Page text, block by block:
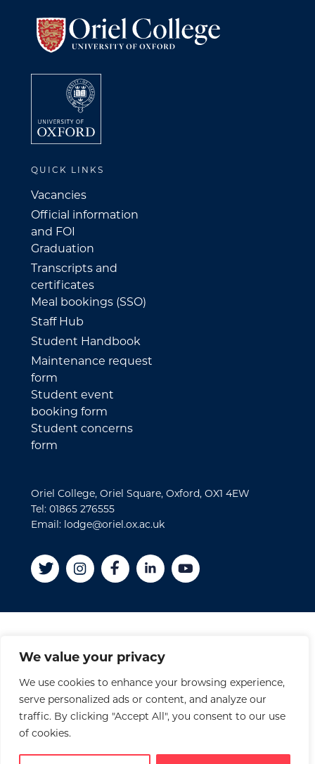
We value your privacy
We use cookies to enhance your browsing experience,
serve personalized ads or content, and analyze our
traffic. By clicking "Accept All", you consent to our use
of cookies.
QUICK LINKS
Vacancies
Official information
and FOI
Graduation
Transcripts and
certificates
Meal bookings (SSO)
Staff Hub
Student Handbook
Maintenance request
form
Student event
booking form
Student concerns
form
Oriel College, Oriel Square, Oxford, OX1 4EW
Tel: 01865 276555
Email: lodge@oriel.ox.ac.uk
Disclaimer
Privacy Policy
Accessibility Statement
Site Credits
© 2026 Oriel College